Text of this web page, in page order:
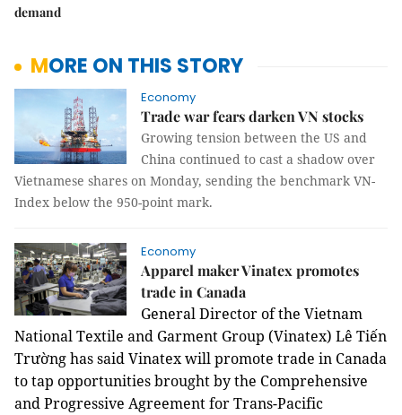
demand
MORE ON THIS STORY
Economy
Trade war fears darken VN stocks
Growing tension between the US and
China continued to cast a shadow over
Vietnamese shares on Monday, sending the benchmark VN-
Index below the 950-point mark.
Economy
Apparel maker Vinatex promotes
trade in Canada
General Director of the Vietnam
National Textile and Garment Group (Vinatex) Lê Tiến
Trường has said Vinatex will promote trade in Canada
to tap opportunities brought by the Comprehensive
and Progressive Agreement for Trans-Pacific